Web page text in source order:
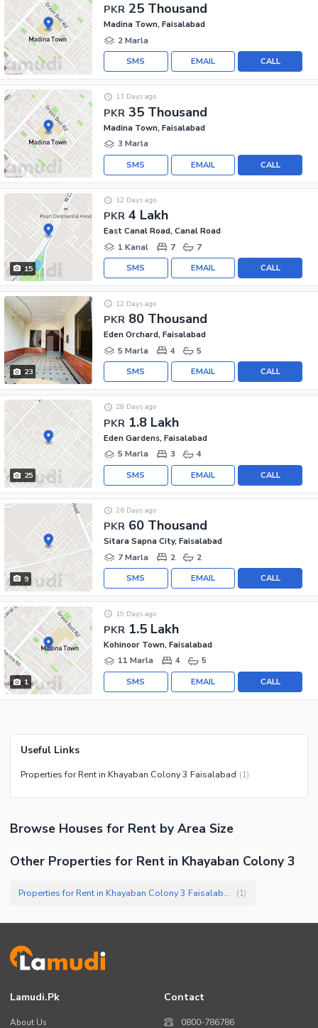
PKR 25 Thousand
Madina Town, Faisalabad
2 Marla
CALL
EMAIL
SMS
PKR 35 Thousand
11 Days ago
Madina Town, Faisalabad
3 Marla
CALL
EMAIL
SMS
15
PKR 4 Lakh
12 Days ago
East Canal Road, Canal Road
1 Kanal
7 7
CALL
EMAIL
SMS
23
PKR 80 Thousand
12 Days ago
Eden Orchard, Faisalabad
5 Marla
4 5
CALL
EMAIL
SMS
25
PKR 1.8 Lakh
28 Days ago
Eden Gardens, Faisalabad
5 Marla
3 4
CALL
EMAIL
SMS
9
PKR 60 Thousand
26 Days ago
Sitara Sapna City, Faisalabad
7 Marla
2 2
CALL
EMAIL
SMS
1
PKR 1.5 Lakh
19 Days ago
Kohinoor Town, Faisalabad
11 Marla
4 5
CALL
EMAIL
SMS
Useful Links
Properties for Rent in Khayaban Colony 3 Faisalabad (1)
Browse Houses for Rent by Area Size
Other Properties for Rent in Khayaban Colony 3
Properties for Rent in Khayaban Colony 3 Faisalabad (1)
Lamudi.pk
About Us
Contact
0800-786786